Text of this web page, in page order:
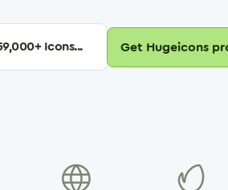
+ Icons... Get Hugeicons